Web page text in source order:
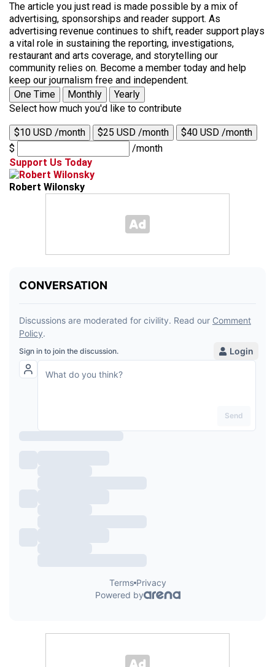
The article you just read is made possible by a mix of
advertising, sponsorships and reader support. As
advertising revenue continues to shift, reader support plays
a vital role in sustaining the reporting, investigations,
restaurant and arts coverage, and storytelling our
community relies on. Become a member today and help
keep our journalism free and independent.
One Time
Monthly
Yearly
Select how much you'd like to contribute
$10 USD /month $25 USD /month
$40 USD /month
$
/month
Support Us Today
Robert Wilonsky